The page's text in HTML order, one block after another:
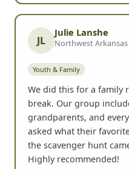
break. Our group
grandparents, and
asked what their
the scavenger hunt
Highly recommended!
Yelp• Dec 2022
JL
Julie Lanshe
Northwest Arkansas